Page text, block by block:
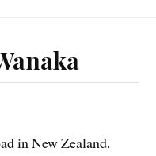
in New Zealand.